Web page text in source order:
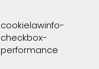
cookielawinfo-
checkbox-
performance